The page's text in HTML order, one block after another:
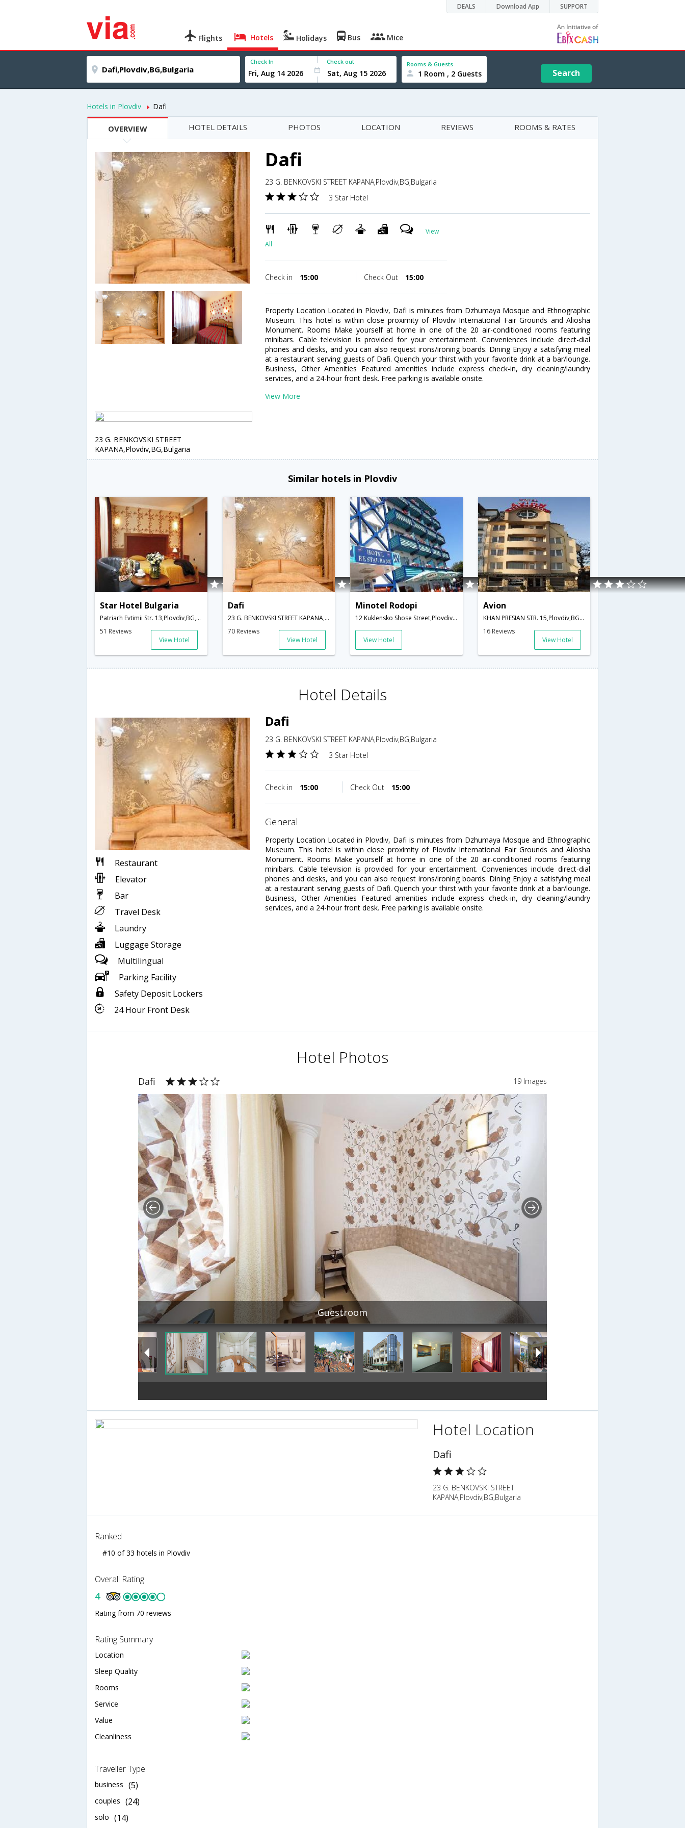
DEALS Download App SUPPORT
Flights Hotels Holidays Bus Mice
Check In Check out Rooms & Guests
1 Room , 2 Guests Search
Hotels in Plovdiv Dafi
OVERVIEW HOTEL DETAILS PHOTOS LOCATION REVIEWS ROOMS & RATES
Dafi
23 G. BENKOVSKI STREET KAPANA,Plovdiv,BG,Bulgaria
3 Star Hotel
View
All
Check in 15:00 Check Out 15:00
Property Location Located in Plovdiv, Dafi is minutes from Dzhumaya Mosque and Ethnographic
Museum. This hotel is within close proximity of Plovdiv International Fair Grounds and Aliosha
Monument. Rooms Make yourself at home in one of the 20 air-conditioned rooms featuring
minibars. Cable television is provided for your entertainment. Conveniences include direct-dial
phones and desks, and you can also request irons/ironing boards. Dining Enjoy a satisfying meal
at a restaurant serving guests of Dafi. Quench your thirst with your favorite drink at a bar/lounge.
Business, Other Amenities Featured amenities include express check-in, dry cleaning/laundry
services, and a 24-hour front desk. Free parking is available onsite.
View More
23 G. BENKOVSKI STREET
KAPANA,Plovdiv,BG,Bulgaria
Similar hotels in Plovdiv
Star Hotel Bulgaria
Patriarh Evtimii Str. 13,Plovdiv,BG,Bulgaria
51 Reviews
View Hotel
Dafi
23 G. BENKOVSKI STREET KAPANA,Plovdiv,BG,Bulgaria
70 Reviews
View Hotel
Minotel Rodopi
12 Kuklensko Shose Street,Plovdiv,BG,Bulgaria
View Hotel
Avion
KHAN PRESIAN STR. 15,Plovdiv,BG,Bulgaria
16 Reviews
View Hotel
Hotel Details
Restaurant
Elevator
Bar
Travel Desk
Laundry
Luggage Storage
Multilingual
Parking Facility
Safety Deposit Lockers
24 Hour Front Desk
Dafi
23 G. BENKOVSKI STREET KAPANA,Plovdiv,BG,Bulgaria
3 Star Hotel
Check in 15:00 Check Out 15:00
general
Property Location Located in Plovdiv, Dafi is minutes from Dzhumaya Mosque and Ethnographic
Museum. This hotel is within close proximity of Plovdiv International Fair Grounds and Aliosha
Monument. Rooms Make yourself at home in one of the 20 air-conditioned rooms featuring
minibars. Cable television is provided for your entertainment. Conveniences include direct-dial
phones and desks, and you can also request irons/ironing boards. Dining Enjoy a satisfying meal
at a restaurant serving guests of Dafi. Quench your thirst with your favorite drink at a bar/lounge.
Business, Other Amenities Featured amenities include express check-in, dry cleaning/laundry
services, and a 24-hour front desk. Free parking is available onsite.
Hotel Photos
Dafi 19 Images
Guestroom
Hotel Location
Dafi
23 G. BENKOVSKI STREET
KAPANA,Plovdiv,BG,Bulgaria
Ranked
#10 of 33 hotels in Plovdiv
Overall Rating
4
Rating from 70 reviews
Rating Summary
Location
Sleep Quality
Rooms
Service
Value
Cleanliness
Traveller Type
business (5)
couples (24)
solo (14)